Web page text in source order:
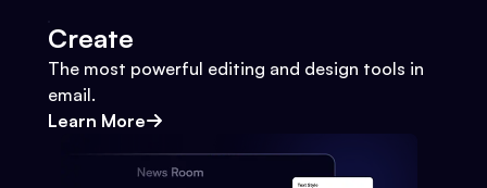
Create
The most powerful editing and design tools in
email.
Learn More